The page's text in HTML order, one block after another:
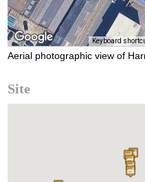
Keyboard
Aerial photographic view of
Site